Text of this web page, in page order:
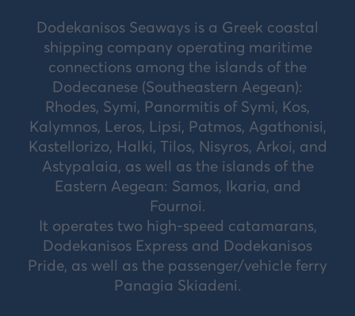
Dodekanisos Seaways is a Greek coastal
shipping company operating maritime
connections among the islands of the
Dodecanese (Southeastern Aegean):
Rhodes, Symi, Panormitis of Symi, Kos,
Kalymnos, Leros, Lipsi, Patmos, Agathonisi,
Kastellorizo, Halki, Tilos, Nisyros, Arkoi, and
Astypalaia, as well as the islands of the
Eastern Aegean: Samos, Ikaria, and
Fournoi.
It operates two high-speed catamarans,
Dodekanisos Express and Dodekanisos
Pride, as well as the passenger/vehicle ferry
Panagia Skiadeni.